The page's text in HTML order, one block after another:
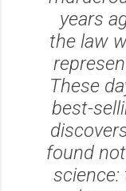
years
the law
These
best-
found